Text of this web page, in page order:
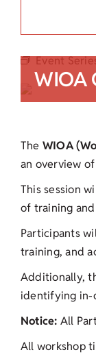
Event
WIOA
The WIOA
an overview
This session
of training
Participants
training, and
Additionally,
identifying in-
Notice: All
All workshop